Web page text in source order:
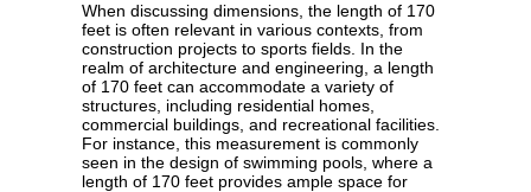
When discussing dimensions, the length of 170
feet is often relevant in various contexts, from
construction projects to sports fields. In the
realm of architecture and engineering, a length
of 170 feet can accommodate a variety of
structures, including residential homes,
commercial buildings, and recreational facilities.
For instance, this measurement is commonly
seen in the design of swimming pools, where a
length of 170 feet provides ample space for